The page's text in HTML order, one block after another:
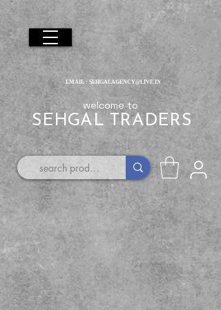
EMAIL : SEHGALAGENCY@LIVE.IN
SEHGAL TRADERS
welcome to